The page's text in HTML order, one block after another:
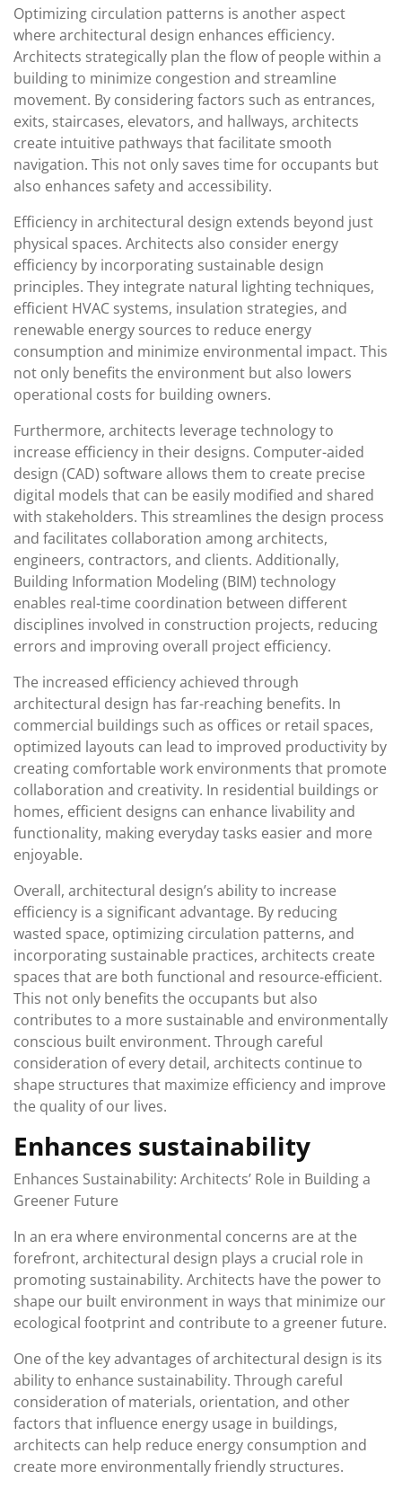
Optimizing circulation patterns is another aspect
where architectural design enhances efficiency.
Architects strategically plan the flow of people within a
building to minimize congestion and streamline
movement. By considering factors such as entrances,
exits, staircases, elevators, and hallways, architects
create intuitive pathways that facilitate smooth
navigation. This not only saves time for occupants but
also enhances safety and accessibility.
Efficiency in architectural design extends beyond just
physical spaces. Architects also consider energy
efficiency by incorporating sustainable design
principles. They integrate natural lighting techniques,
efficient HVAC systems, insulation strategies, and
renewable energy sources to reduce energy
consumption and minimize environmental impact. This
not only benefits the environment but also lowers
operational costs for building owners.
Furthermore, architects leverage technology to
increase efficiency in their designs. Computer-aided
design (CAD) software allows them to create precise
digital models that can be easily modified and shared
with stakeholders. This streamlines the design process
and facilitates collaboration among architects,
engineers, contractors, and clients. Additionally,
Building Information Modeling (BIM) technology
enables real-time coordination between different
disciplines involved in construction projects, reducing
errors and improving overall project efficiency.
The increased efficiency achieved through
architectural design has far-reaching benefits. In
commercial buildings such as offices or retail spaces,
optimized layouts can lead to improved productivity by
creating comfortable work environments that promote
collaboration and creativity. In residential buildings or
homes, efficient designs can enhance livability and
functionality, making everyday tasks easier and more
enjoyable.
Overall, architectural design’s ability to increase
efficiency is a significant advantage. By reducing
wasted space, optimizing circulation patterns, and
incorporating sustainable practices, architects create
spaces that are both functional and resource-efficient.
This not only benefits the occupants but also
contributes to a more sustainable and environmentally
conscious built environment. Through careful
consideration of every detail, architects continue to
shape structures that maximize efficiency and improve
the quality of our lives.
Enhances sustainability
Enhances Sustainability: Architects’ Role in Building a
Greener Future
In an era where environmental concerns are at the
forefront, architectural design plays a crucial role in
promoting sustainability. Architects have the power to
shape our built environment in ways that minimize our
ecological footprint and contribute to a greener future.
One of the key advantages of architectural design is its
ability to enhance sustainability. Through careful
consideration of materials, orientation, and other
factors that influence energy usage in buildings,
architects can help reduce energy consumption and
create more environmentally friendly structures.